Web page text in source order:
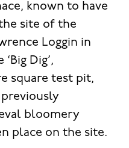
known to have
site of the
Loggin in
Dig’,
square test pit,
bloomery
place on the site.